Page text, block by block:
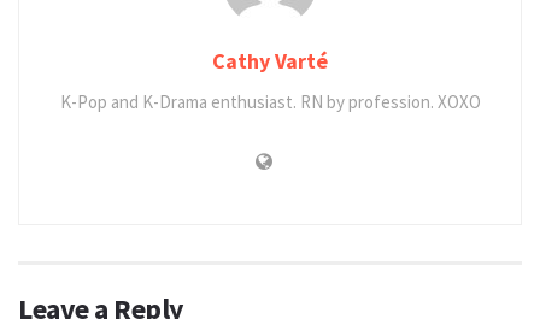
Cathy Varté
K-Pop and K-Drama enthusiast. RN by profession. XOXO
Leave a Reply